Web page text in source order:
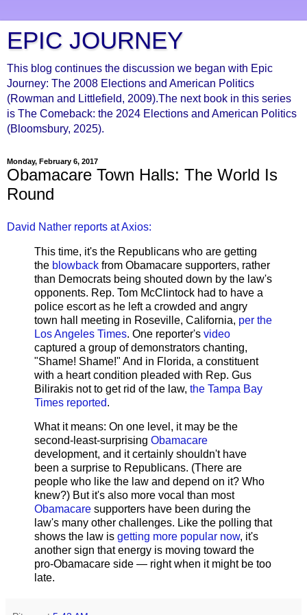
EPIC JOURNEY
This blog continues the discussion we began with Epic
Journey: The 2008 Elections and American Politics
(Rowman and Littlefield, 2009).The next book in this series
is The Comeback: the 2024 Elections and American Politics
(Bloomsbury, 2025).
Monday, February 6, 2017
Obamacare Town Halls: The World Is
Round
David Nather reports at Axios:
This time, it's the Republicans who are getting
the blowback from Obamacare supporters, rather
than Democrats being shouted down by the law's
opponents. Rep. Tom McClintock had to have a
police escort as he left a crowded and angry
town hall meeting in Roseville, California, per the
Los Angeles Times. One reporter's video
captured a group of demonstrators chanting,
"Shame! Shame!" And in Florida, a constituent
with a heart condition pleaded with Rep. Gus
Bilirakis not to get rid of the law, the Tampa Bay
Times reported.
What it means: On one level, it may be the
second-least-surprising Obamacare
development, and it certainly shouldn't have
been a surprise to Republicans. (There are
people who like the law and depend on it? Who
knew?) But it's also more vocal than most
Obamacare supporters have been during the
law's many other challenges. Like the polling that
shows the law is getting more popular now, it's
another sign that energy is moving toward the
pro-Obamacare side — right when it might be too
late.